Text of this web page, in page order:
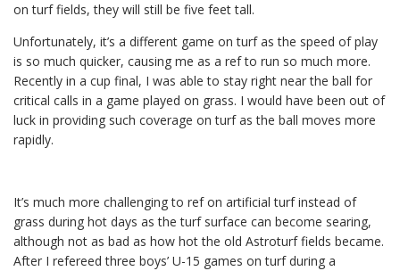
on turf fields, they will still be five feet tall.
Unfortunately, it’s a different game on turf as the speed of play
is so much quicker, causing me as a ref to run so much more.
Recently in a cup final, I was able to stay right near the ball for
critical calls in a game played on grass. I would have been out of
luck in providing such coverage on turf as the ball moves more
rapidly.
It’s much more challenging to ref on artificial turf instead of
grass during hot days as the turf surface can become searing,
although not as bad as how hot the old Astroturf fields became.
After I refereed three boys’ U-15 games on turf during a